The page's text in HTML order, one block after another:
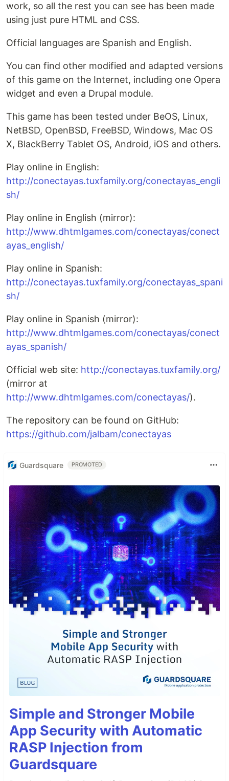
work, so all the rest you can see has been made
using just pure HTML and CSS.
Official languages are Spanish and English.
You can find other modified and adapted versions
of this game on the Internet, including one Opera
widget and even a Drupal module.
This game has been tested under BeOS, Linux,
NetBSD, OpenBSD, FreeBSD, Windows, Mac OS
X, BlackBerry Tablet OS, Android, iOS and others.
Play online in English:
http://conectayas.tuxfamily.org/conectayas_engli
sh/
Play online in English (mirror):
http://www.dhtmlgames.com/conectayas/conect
ayas_english/
Play online in Spanish:
http://conectayas.tuxfamily.org/conectayas_spani
sh/
Play online in Spanish (mirror):
http://www.dhtmlgames.com/conectayas/conect
ayas_spanish/
Official web site: http://conectayas.tuxfamily.org/
(mirror at
http://www.dhtmlgames.com/conectayas/).
The repository can be found on GitHub:
https://github.com/jalbam/conectayas
Guardsquare PROMOTED
Simple and Stronger Mobile
App Security with Automatic
RASP Injection from
Guardsquare